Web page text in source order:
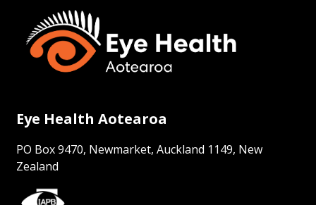
Eye Health Aotearoa
PO Box 9470, Newmarket, Auckland 1149, New
Zealand